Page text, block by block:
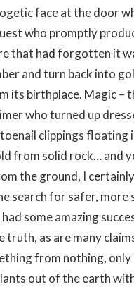
face at the door
who promptly
that had forgotten it
and turn back into
its birthplace. Magic –
who turned up
clippings floating
from solid rock… and
the ground, I
search for safer, more
some amazing
truth, as are many
from nothing,
out of the earth